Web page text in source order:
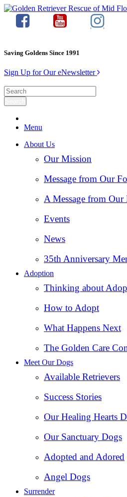
Saving Goldens Since 1991
Sign Up for Our eNewsletter
Menu
About Us
Our Mission
Message from Our
A Message from Our
Events
News
35th Anniversary
Adoption
Thinking about
How to Adopt
What Happens Next
The Golden Care
Meet Our Dogs
Available Retrievers
Success Stories
Our Healing Hearts
Our Sanctuary Dogs
Adopted and Adored
Angel Dogs
Surrender